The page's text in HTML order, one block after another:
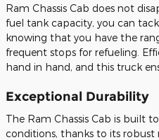
Ram Chassis Cab does not
fuel tank capacity, you can
knowing that you have the
frequent stops for refueling.
hand in hand, and this truck
Exceptional Durability
The Ram Chassis Cab is built
conditions, thanks to its